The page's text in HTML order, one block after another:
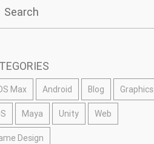
Max Android Blog Graphics
Maya Unity Web
Design